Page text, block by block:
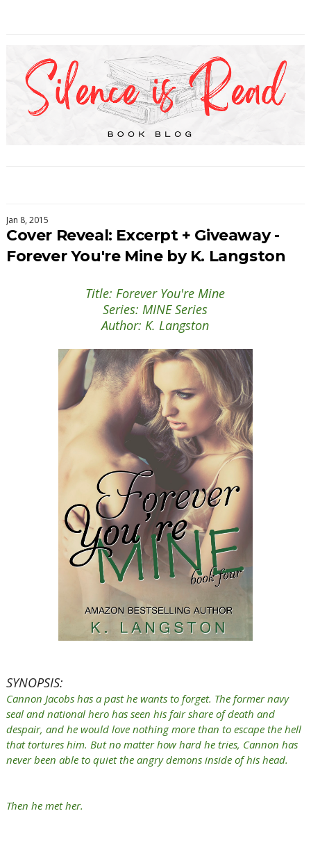
Jan 8, 2015
Cover Reveal: Excerpt + Giveaway -
Forever You're Mine by K. Langston
Title: Forever You're Mine
Series: MINE Series
Author: K. Langston
SYNOPSIS:
Cannon Jacobs has a past he wants to forget. The former navy
seal and national hero has seen his fair share of death and
despair, and he would love nothing more than to escape the hell
that tortures him. But no matter how hard he tries, Cannon has
never been able to quiet the angry demons inside of his head.
Then he met her.